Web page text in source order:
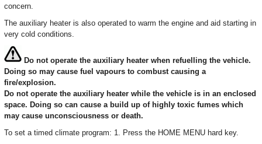
concern.
The auxiliary heater is also operated to warm the engine and aid starting in
very cold conditions.
Do not operate the auxiliary heater when refuelling the vehicle.
Doing so may cause fuel vapours to combust causing a
fire/explosion.
Do not operate the auxiliary heater while the vehicle is in an enclosed
space. Doing so can cause a build up of highly toxic fumes which
may cause unconsciousness or death.
To set a timed climate program: 1. Press the HOME MENU hard key.